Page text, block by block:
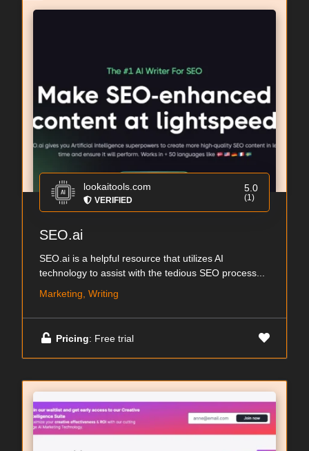
lookaitools.com
VERIFIED
5.0
(1)
SEO.ai
SEO.ai is a helpful resource that utilizes AI
technology to assist with the tedious SEO process...
Marketing, Writing
Pricing: Free trial